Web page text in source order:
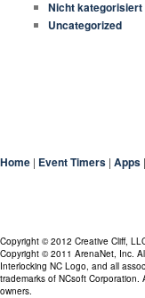
Nicht kategorisiert
Uncategorized
Home | Event Timers | Apps |
Copyright © 2012 Creative Cliff,
Copyright © 2011 ArenaNet, Inc.
Interlocking NC Logo, and all
trademarks of NCsoft
owners.